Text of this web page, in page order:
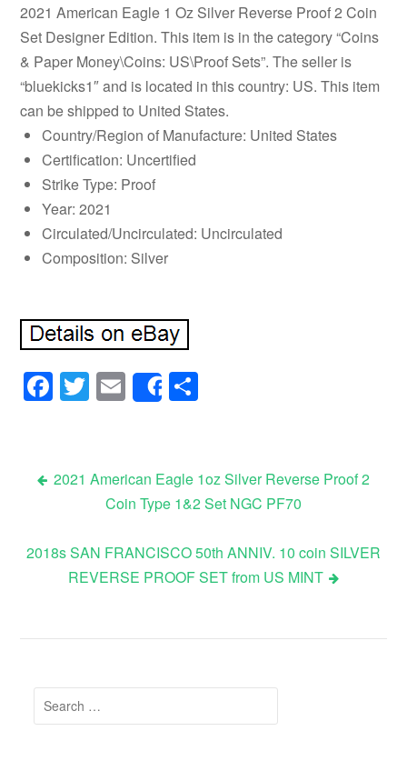
2021 American Eagle 1 Oz Silver Reverse Proof 2 Coin
Set Designer Edition. This item is in the category “Coins
& Paper Money\Coins: US\Proof Sets”. The seller is
“bluekicks1″ and is located in this country: US. This item
can be shipped to United States.
Country/Region of Manufacture: United States
Certification: Uncertified
Strike Type: Proof
Year: 2021
Circulated/Uncirculated: Uncirculated
Composition: Silver
Facebook
Twitter
Email
Share
Post navigation
2021 American Eagle 1oz Silver Reverse Proof 2
Coin Type 1&2 Set NGC PF70
2018s SAN FRANCISCO 50th ANNIV. 10 coin SILVER
REVERSE PROOF SET from US MINT
Search for: